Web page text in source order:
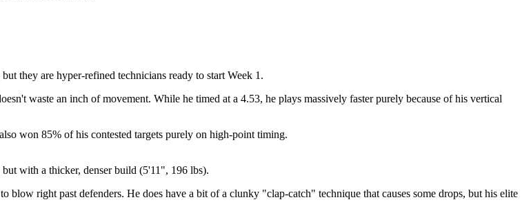
they are hyper-refined technicians ready to start Week 1.
waste an inch of movement. While he timed at a 4.53, he plays massively faster purely because of his vertical
won 85% of his contested targets purely on high-point timing.
with a thicker, denser build (5'11", 196 lbs).
blow right past defenders. He does have a bit of a clunky "clap-catch" technique that causes some drops, but his elite